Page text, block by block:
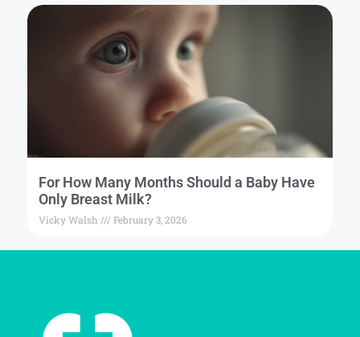
For How Many Months Should a Baby Have
Only Breast Milk?
Vicky Walsh February 3, 2026